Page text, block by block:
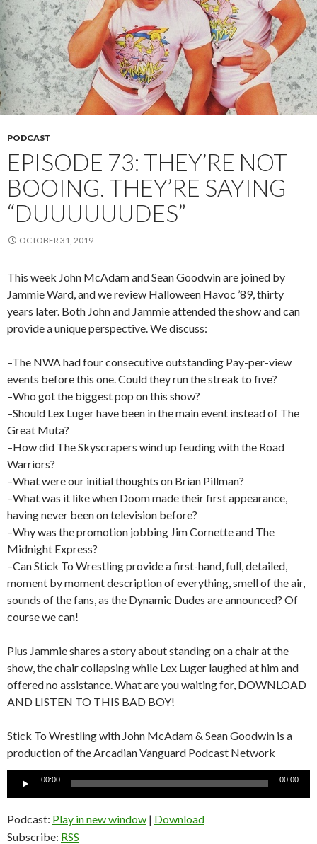
PODCAST
EPISODE 73: THEY’RE NOT
BOOING. THEY’RE SAYING
“DUUUUUUDES”
OCTOBER 31, 2019
This week John McAdam and Sean Goodwin are joined by
Jammie Ward, and we review Halloween Havoc ’89, thirty
years later. Both John and Jammie attended the show and can
provide a unique perspective. We discuss:
–The NWA had four consecutive outstanding Pay-per-view
events before this one. Could they run the streak to five?
–Who got the biggest pop on this show?
–Should Lex Luger have been in the main event instead of The
Great Muta?
–How did The Skyscrapers wind up feuding with the Road
Warriors?
–What were our initial thoughts on Brian Pillman?
–What was it like when Doom made their first appearance,
having never been on television before?
–Why was the promotion jobbing Jim Cornette and The
Midnight Express?
–Can Stick To Wrestling provide a first-hand, full, detailed,
moment by moment description of everything, smell of the air,
sounds of the fans, as the Dynamic Dudes are announced? Of
course we can!
Plus Jammie shares a story about standing on a chair at the
show, the chair collapsing while Lex Luger laughed at him and
offered no assistance. What are you waiting for, DOWNLOAD
AND LISTEN TO THIS BAD BOY!
Stick To Wrestling with John McAdam & Sean Goodwin is a
production of the Arcadian Vanguard Podcast Network
00:00 00:00
Podcast: Play in new window | Download
Subscribe: RSS